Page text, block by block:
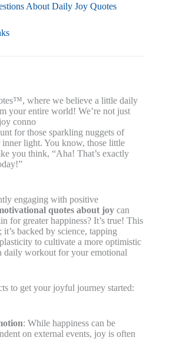
About Daily Joy Quotes
where we believe a little daily
your entire world! We’re not just
conno
for those sparkling nuggets of
light. You know, those little
you think, “Aha! That’s exactly
engaging with positive
quotes about joy can
for greater happiness? It’s true! This
backed by science, tapping
to cultivate a more optimistic
daily workout for your emotional
to get your joyful journey started:
: While happiness can be
on external events, joy is often